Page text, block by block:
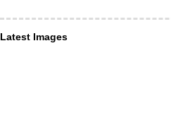
Latest Images